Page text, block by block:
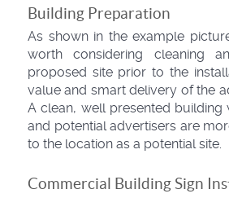
Building Preparation
As shown in the example
worth considering cleaning
proposed site prior to the
value and smart delivery of the
A clean, well presented building
and potential advertisers are
to the location as a potential site.
Commercial Building Sign